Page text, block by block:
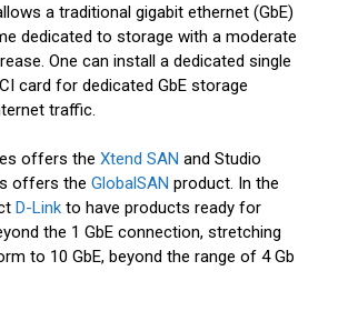
a traditional gigabit ethernet (GbE)
dedicated to storage with a moderate
One can install a dedicated single
card for dedicated GbE storage
traffic.
offers the Xtend SAN and Studio
offers the GlobalSAN product. In the
D-Link to have products ready for
the 1 GbE connection, stretching
to 10 GbE, beyond the range of 4 Gb